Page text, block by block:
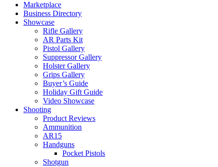
Marketplace
Business Directory
Showcase
Rifle Gallery
AR Parts Kit
Pistol Gallery
Suppressor Gallery
Holster Gallery
Grips Gallery
Buyer’s Guide
Holiday Gift Guide
Video Showcase
Shooting
Product Reviews
Ammunition
AR15
Handguns
Pocket Pistols
Shotgun